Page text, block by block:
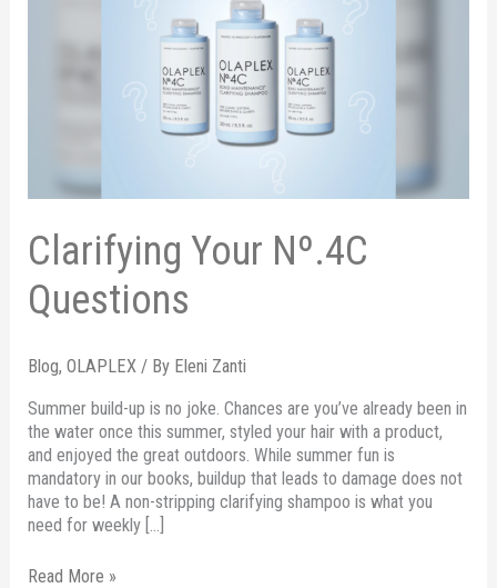
Clarifying Your Nº.4C
Questions
Blog,OLAPLEX / By Eleni Zanti
Summer build-up is no joke. Chances are you’ve already been in
the water once this summer, styled your hair with a product,
and enjoyed the great outdoors. While summer fun is
mandatory in our books, buildup that leads to damage does not
have to be! A non-stripping clarifying shampoo is what you
need for weekly […]
Read More »